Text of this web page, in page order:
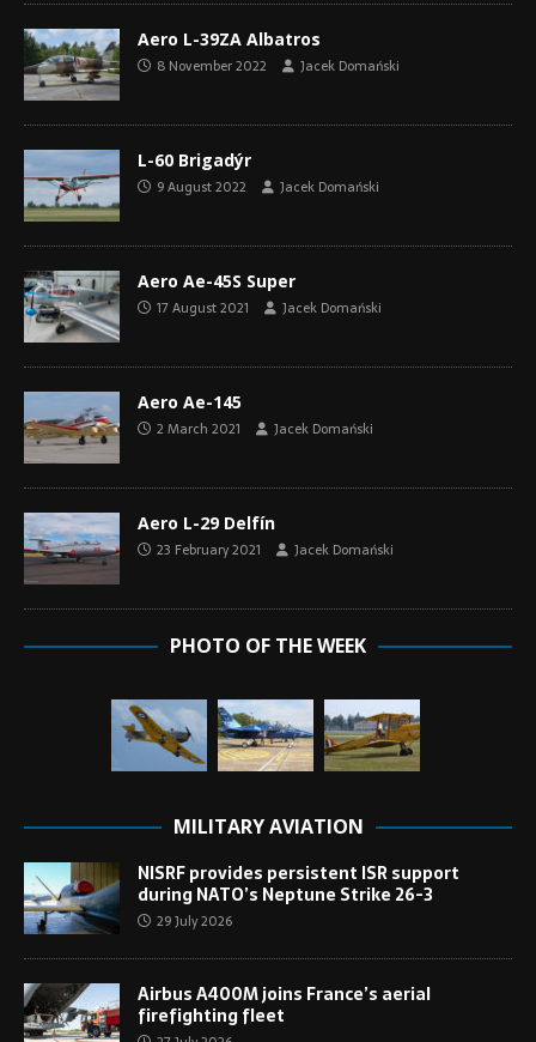
Aero L-39ZA Albatros
8 November 2022 Jacek Domański
L-60 Brigadýr
9 August 2022 Jacek Domański
Aero Ae-45S Super
17 August 2021 Jacek Domański
Aero Ae-145
2 March 2021 Jacek Domański
Aero L-29 Delfín
23 February 2021 Jacek Domański
PHOTO OF THE WEEK
MILITARY AVIATION
NISRF provides persistent ISR support
during NATO’s Neptune Strike 26-3
29 July 2026
Airbus A400M joins France’s aerial
firefighting fleet